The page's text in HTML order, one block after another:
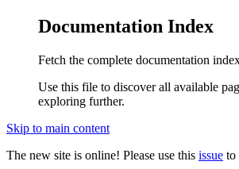
Documentation Index
Fetch the complete documentation
Use this file to discover all available
exploring further.
Skip to main content
The new site is online! Please use this issue to